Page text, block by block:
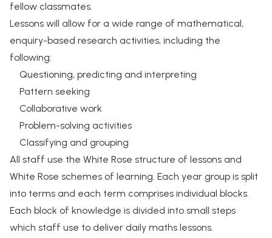
fellow classmates.
Lessons will allow for a wide range of mathematical,
enquiry-based research activities, including the
following:
Questioning, predicting and interpreting
Pattern seeking
Collaborative work
Problem-solving activities
Classifying and grouping
All staff use the White Rose structure of lessons and
White Rose schemes of learning. Each year group is split
into terms and each term comprises individual blocks.
Each block of knowledge is divided into small steps
which staff use to deliver daily maths lessons.